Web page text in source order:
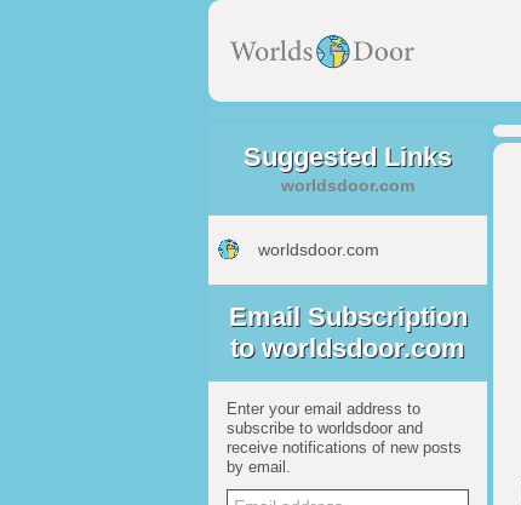
Suggested Links
worldsdoor.com
worldsdoor.com
Email Subscription
to worldsdoor.com
Enter your email address to
subscribe to worldsdoor and
receive notifications of new posts
by email.